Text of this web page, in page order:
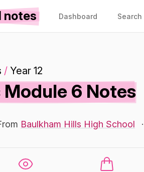
notes Dashboard Search
/ Year 12
Module 6 Notes
Baulkham Hills High School ·